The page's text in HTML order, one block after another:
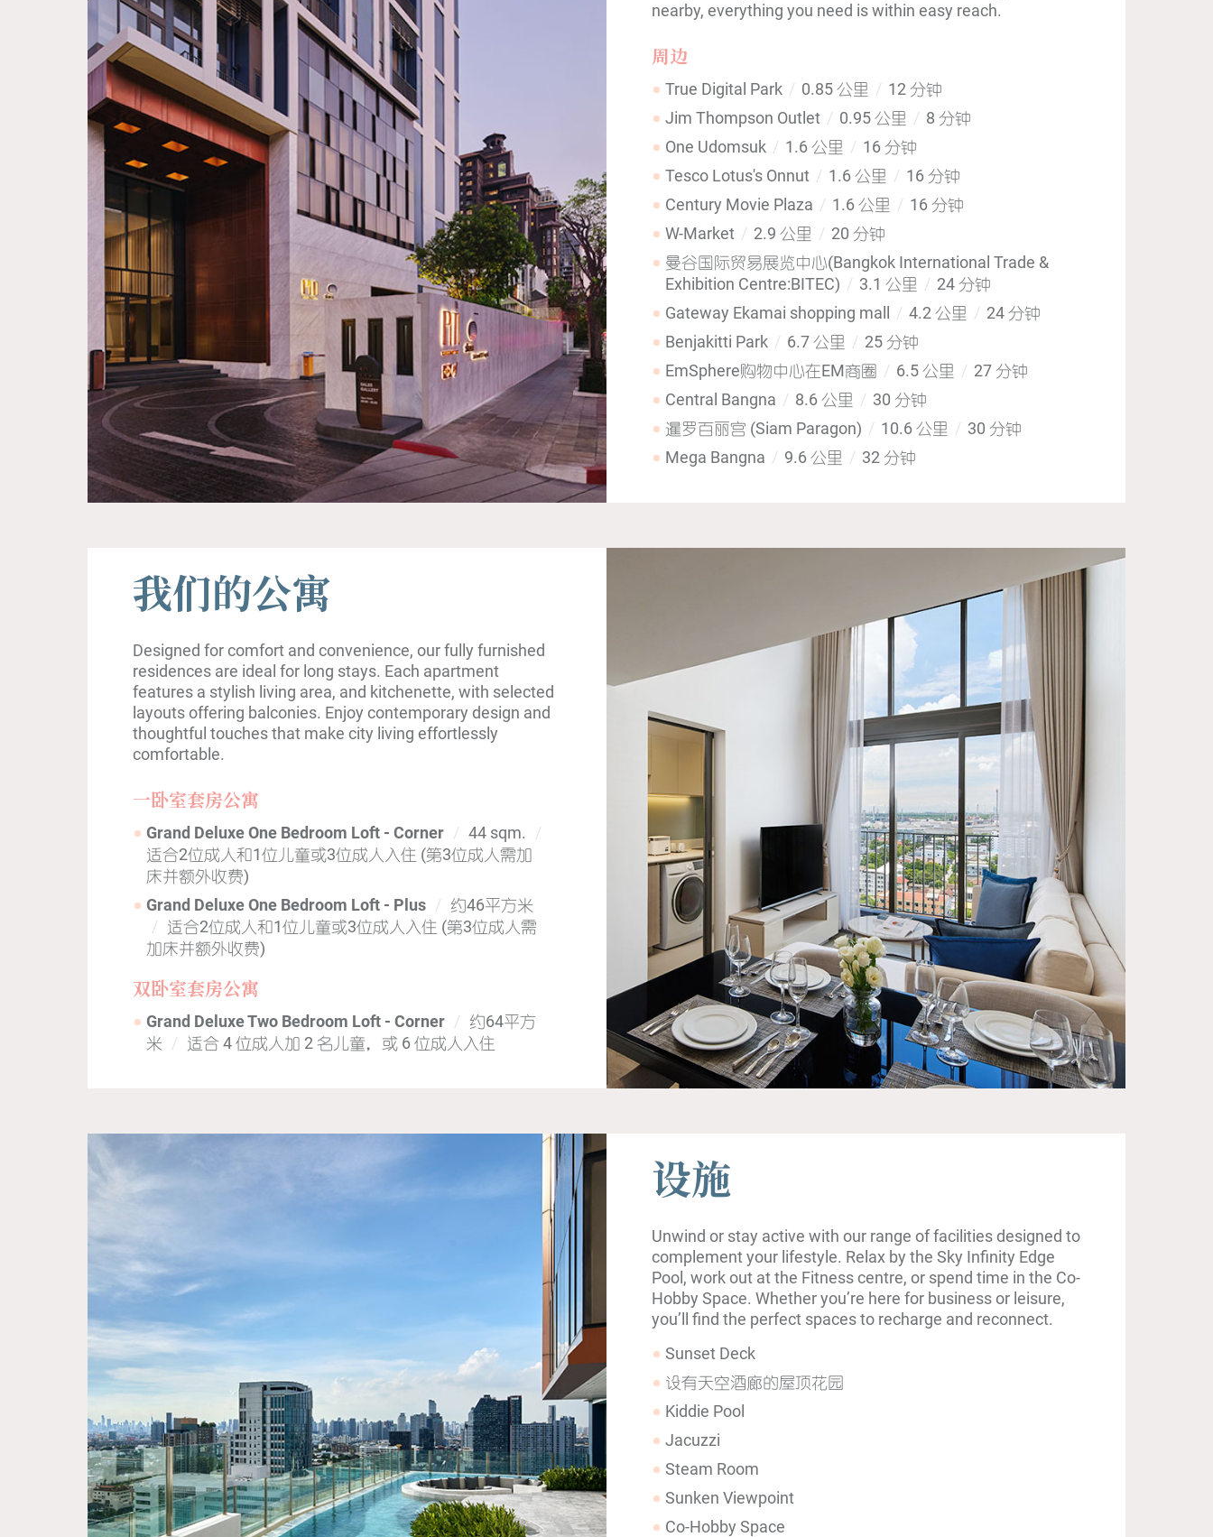
nearby, everything you need is within easy reach.
周边
True Digital Park 0.85 公里
12 分钟
Jim Thompson Outlet
0.95 公里
8 分钟
One Udomsuk
1.6 公里
16 分钟
Tesco Lotus's Onnut
1.6 公里
16 分钟
Century Movie Plaza
1.6 公里
16 分钟
W-Market
2.9 公里
20 分钟
曼谷国际贸易展览中心(Bangkok International Trade &
Exhibition Centre:BITEC)
3.1 公里
24 分钟
Gateway Ekamai shopping mall
4.2 公里
24 分钟
Benjakitti Park
6.7 公里
25 分钟
EmSphere购物中心在EM商圈
6.5 公里
27 分钟
Central Bangna
8.6 公里
30 分钟
暹罗百丽宫 (Siam Paragon)
10.6 公里
30 分钟
Mega Bangna
9.6 公里 32 分钟
我们的公寓
Designed for comfort and convenience, our fully furnished
residences are ideal for long stays. Each apartment
features a stylish living area, and kitchenette, with selected
layouts offering balconies. Enjoy contemporary design and
thoughtful touches that make city living effortlessly
comfortable.
一卧室套房公寓
Grand Deluxe One Bedroom Loft - Corner
44 sqm.
适合2位成人和1位儿童或3位成人入住 (第3位成人需加
床并额外收费)
Grand Deluxe One Bedroom Loft - Plus
约46平方米
适合2位成人和1位儿童或3位成人入住 (第3位成人需
加床并额外收费)
双卧室套房公寓
Grand Deluxe Two Bedroom Loft - Corner
约64平方
米
适合 4 位成人加 2 名儿童，或 6 位成人入住
设施
Unwind or stay active with our range of facilities designed to
complement your lifestyle. Relax by the Sky Infinity Edge
Pool, work out at the Fitness centre, or spend time in the Co-
Hobby Space. Whether you’re here for business or leisure,
you’ll find the perfect spaces to recharge and reconnect.
Sunset Deck
设有天空酒廊的屋顶花园
Kiddie Pool
Jacuzzi
Steam Room
Sunken Viewpoint
Co-Hobby Space